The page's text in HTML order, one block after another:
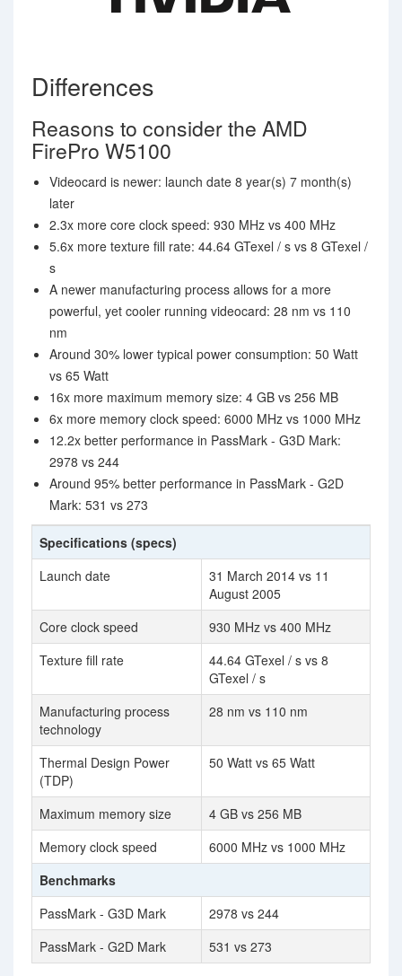
Differences
Reasons to consider the AMD
FirePro W5100
Videocard is newer: launch date 8 year(s) 7 month(s)
later
2.3x more core clock speed: 930 MHz vs 400 MHz
5.6x more texture fill rate: 44.64 GTexel / s vs 8 GTexel /
s
A newer manufacturing process allows for a more
powerful, yet cooler running videocard: 28 nm vs 110
nm
Around 30% lower typical power consumption: 50 Watt
vs 65 Watt
16x more maximum memory size: 4 GB vs 256 MB
6x more memory clock speed: 6000 MHz vs 1000 MHz
12.2x better performance in PassMark - G3D Mark:
2978 vs 244
Around 95% better performance in PassMark - G2D
Mark: 531 vs 273
Specifications (specs)
Launch date
31 March 2014 vs 11
August 2005
Core clock speed
930 MHz vs 400 MHz
Texture fill rate
44.64 GTexel / s vs 8
GTexel / s
Manufacturing process
technology
28 nm vs 110 nm
Thermal Design Power
(TDP)
50 Watt vs 65 Watt
Maximum memory size
4 GB vs 256 MB
Memory clock speed
6000 MHz vs 1000 MHz
Benchmarks
PassMark - G3D Mark
2978 vs 244
PassMark - G2D Mark
531 vs 273